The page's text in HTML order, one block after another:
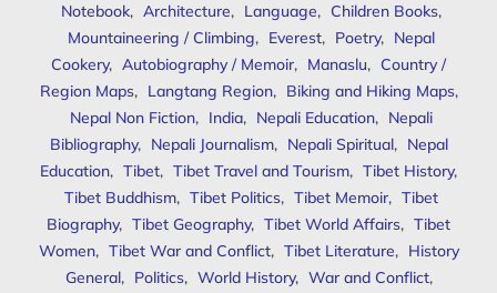
Notebook, Architecture, Language, Children Books,
Mountaineering / Climbing, Everest, Poetry, Nepal
Cookery, Autobiography / Memoir, Manaslu, Country /
Region Maps, Langtang Region, Biking and Hiking Maps,
Nepal Non Fiction, India, Nepali Education, Nepali
Bibliography, Nepali Journalism, Nepali Spiritual, Nepal
Education, Tibet, Tibet Travel and Tourism, Tibet History,
Tibet Buddhism, Tibet Politics, Tibet Memoir, Tibet
Biography, Tibet Geography, Tibet World Affairs, Tibet
Women, Tibet War and Conflict, Tibet Literature, History
General, Politics, World History, War and Conflict,